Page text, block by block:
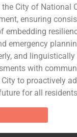
City of National
ensuring
embedding
emergency
and
with
to proactively
for all